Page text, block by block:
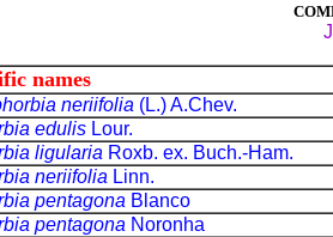
names
neriifolia (L.) A.Chev.
edulis Lour.
ligularia Roxb. ex. Buch.-Ham.
neriifolia Linn.
pentagona Blanco
pentagona Noronha